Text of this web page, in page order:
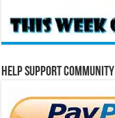
Help Support